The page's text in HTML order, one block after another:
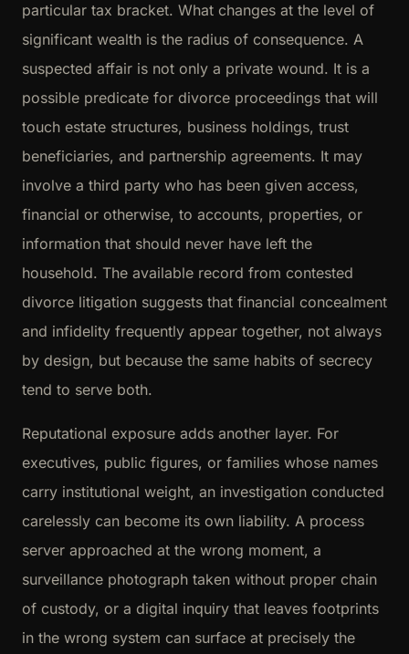
particular tax bracket. What changes at the level of
significant wealth is the radius of consequence. A
suspected affair is not only a private wound. It is a
possible predicate for divorce proceedings that will
touch estate structures, business holdings, trust
beneficiaries, and partnership agreements. It may
involve a third party who has been given access,
financial or otherwise, to accounts, properties, or
information that should never have left the
household. The available record from contested
divorce litigation suggests that financial concealment
and infidelity frequently appear together, not always
by design, but because the same habits of secrecy
tend to serve both.
Reputational exposure adds another layer. For
executives, public figures, or families whose names
carry institutional weight, an investigation conducted
carelessly can become its own liability. A process
server approached at the wrong moment, a
surveillance photograph taken without proper chain
of custody, or a digital inquiry that leaves footprints
in the wrong system can surface at precisely the